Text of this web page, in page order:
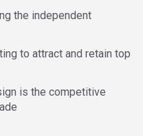
the independent
to attract and retain top
is the competitive